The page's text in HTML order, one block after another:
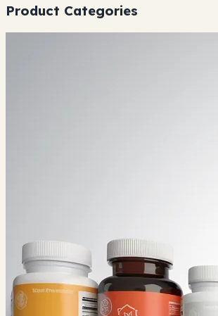
Product Categories